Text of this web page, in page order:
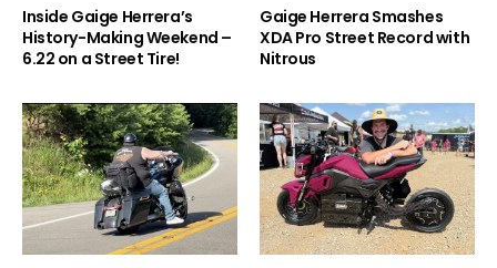
Inside Gaige Herrera’s
History-Making Weekend –
6.22 on a Street Tire!
Gaige Herrera Smashes
XDA Pro Street Record with
Nitrous